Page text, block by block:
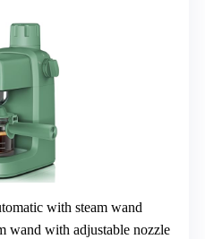
with steam wand
wand with adjustable nozzle